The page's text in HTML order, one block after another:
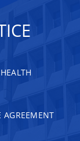
AGREEMENT